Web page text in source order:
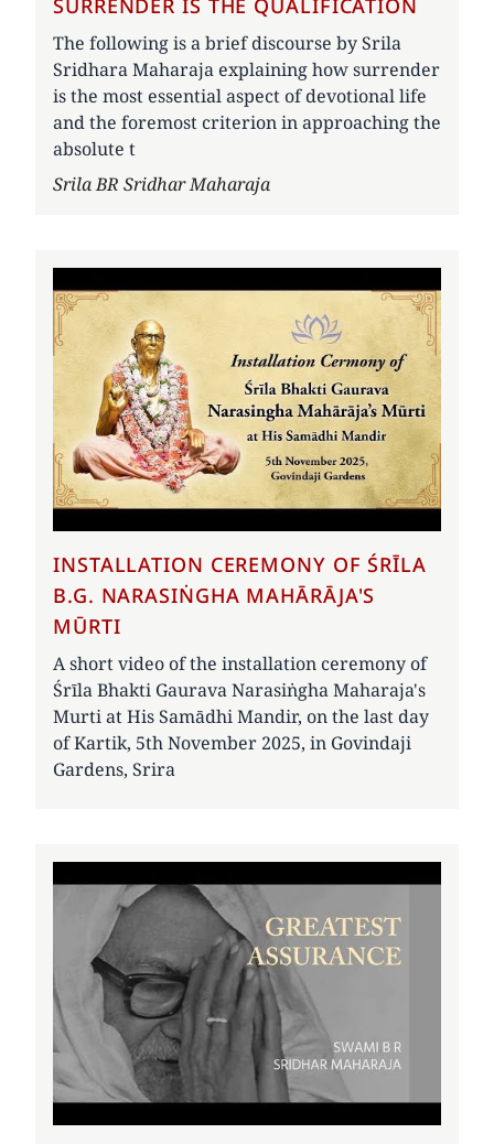
SURRENDER IS THE QUALIFICATION
The following is a brief discourse by Srila
Sridhara Maharaja explaining how surrender
is the most essential aspect of devotional life
and the foremost criterion in approaching the
absolute t
Author
Srila BR Sridhar Maharaja
INSTALLATION CEREMONY OF ŚRĪLA
B.G. NARASIṄGHA MAHĀRĀJA'S
MŪRTI
A short video of the installation ceremony of
Śrīla Bhakti Gaurava Narasiṅgha Maharaja's
Murti at His Samādhi Mandir, on the last day
of Kartik, 5th November 2025, in Govindaji
Gardens, Srira